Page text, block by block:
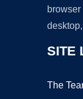
SITE
The